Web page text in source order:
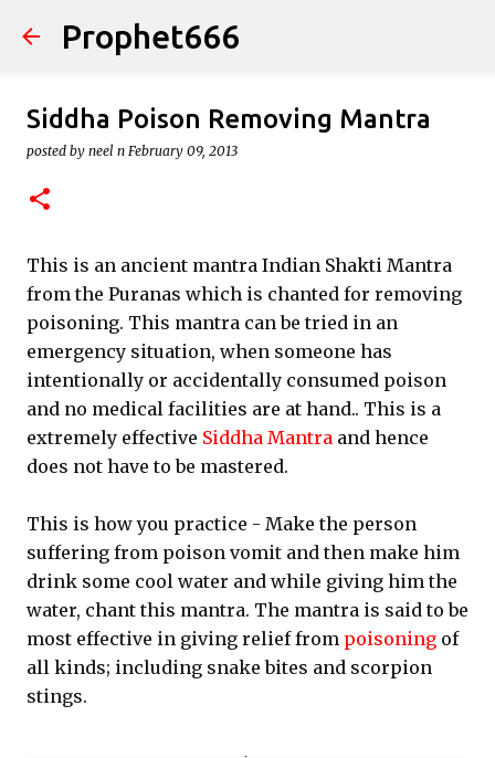
Skip to main content
Prophet666
Siddha Poison Removing Mantra
posted by neel n February 09, 2013
This is an ancient mantra Indian Shakti Mantra
from the Puranas which is chanted for removing
poisoning. This mantra can be tried in an
emergency situation, when someone has
intentionally or accidentally consumed poison
and no medical facilities are at hand.. This is a
extremely effective Siddha Mantra and hence
does not have to be mastered.
This is how you practice - Make the person
suffering from poison vomit and then make him
drink some cool water and while giving him the
water, chant this mantra. The mantra is said to be
most effective in giving relief from poisoning of
all kinds; including snake bites and scorpion
stings.